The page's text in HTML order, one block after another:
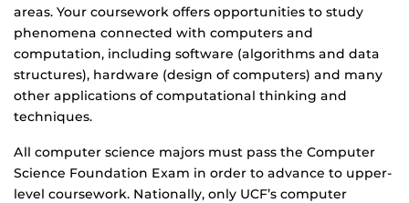
areas. Your coursework offers opportunities to study
phenomena connected with computers and
computation, including software (algorithms and data
structures), hardware (design of computers) and many
other applications of computational thinking and
techniques.
All computer science majors must pass the Computer
Science Foundation Exam in order to advance to upper-
level coursework. Nationally, only UCF’s computer